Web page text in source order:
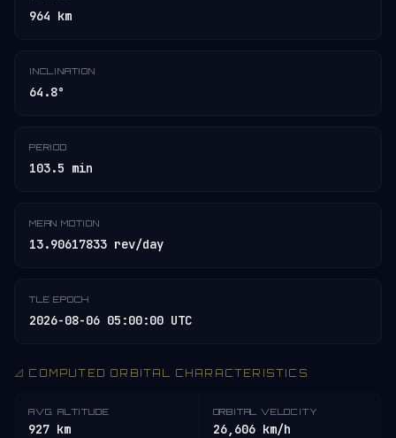
964 km
INCLINATION
64.8°
PERIOD
103.5 min
MEAN MOTION
13.90617833 rev/day
TLE EPOCH
2026-08-06 05:00:00 UTC
📐 COMPUTED ORBITAL CHARACTERISTICS
AVG. ALTITUDE
927 km
ORBITAL VELOCITY
26,606 km/h